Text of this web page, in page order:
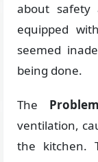
about safety
equipped
seemed
being done.
The Problem
ventilation,
the kitchen.